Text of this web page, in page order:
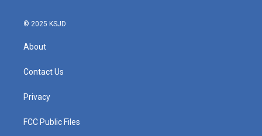
© 2025 KSJD
About
Contact Us
Privacy
FCC Public Files